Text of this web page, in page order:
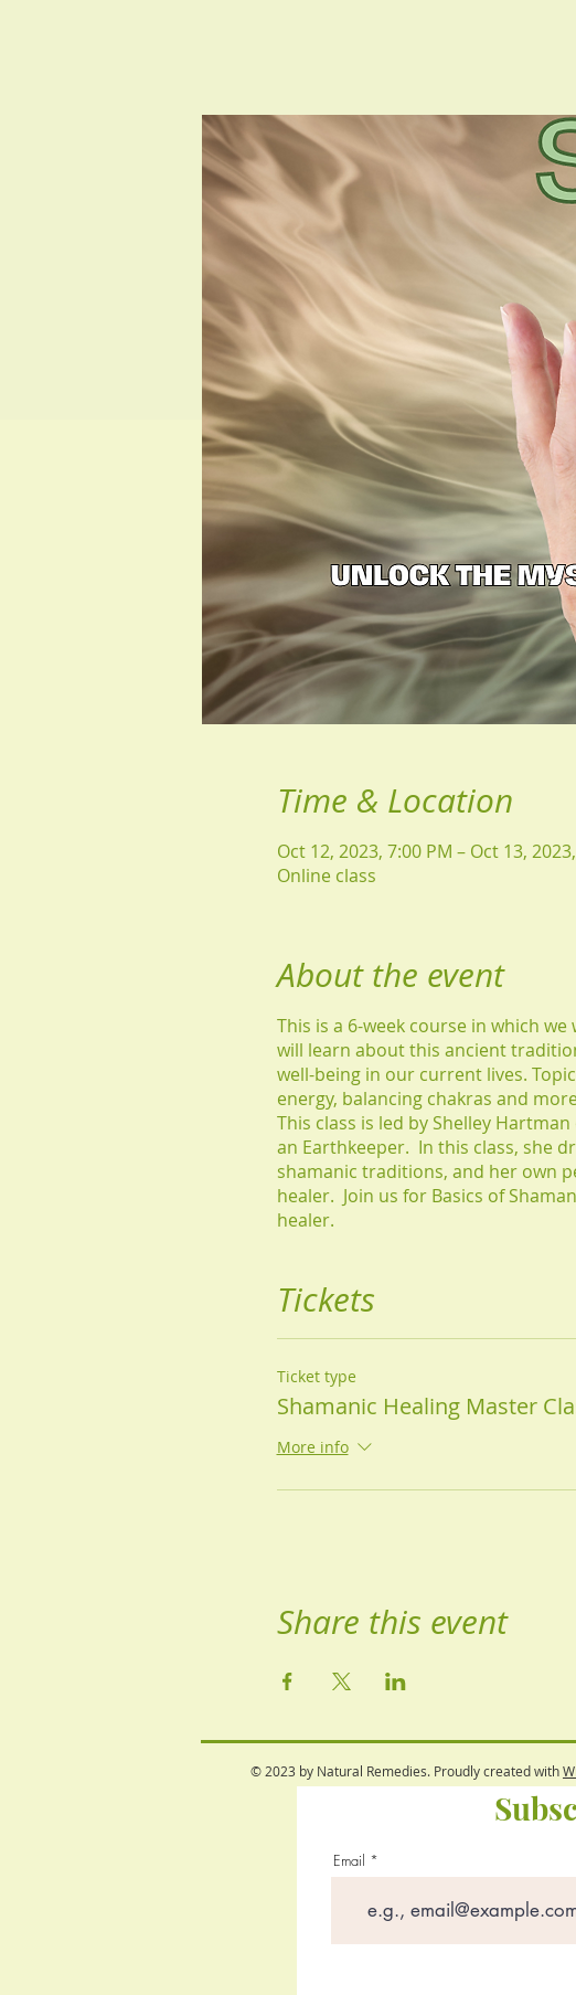
Time & Location
Oct 12, 2023, 7:00 PM – Oct 13,
Online class
About the event
This is a 6-week course in which
will learn about this ancient
well-being in our current lives.
energy, balancing chakras and
This class is led by Shelley
an Earthkeeper. In this class, she
shamanic traditions, and her own
healer. Join us for Basics of
healer.
Tickets
Ticket type
Shamanic Healing Master
More info
Share this event
© 2023 by Natural Remedies. Proudly created with
Email